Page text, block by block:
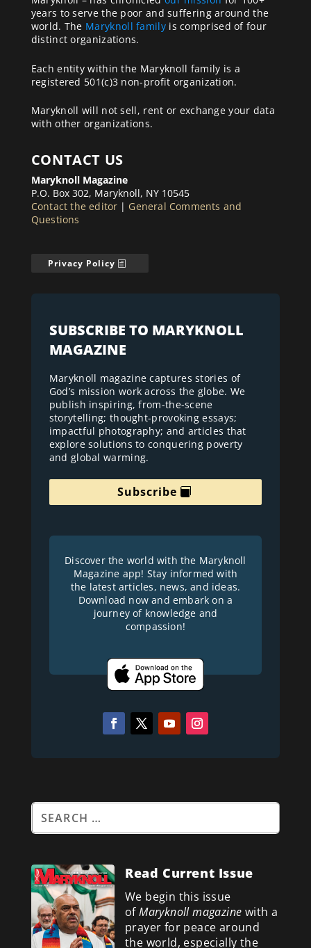
years to serve the poor and suffering around the
world. The Maryknoll familyis comprised of four
distinct organizations.
Each entity within the Maryknoll family is a
registered 501(c)3 non-profit organization.
Maryknoll will not sell, rent or exchange your data
with other organizations.
CONTACT US
Maryknoll Magazine
P.O. Box 302, Maryknoll, NY 10545
Contact the editor | General Comments and
Questions
Privacy Policy
SUBSCRIBE TO MARYKNOLL
MAGAZINE
Maryknoll magazine captures stories of
God’s mission work across the globe. We
publish inspiring, from-the-scene
storytelling; thought-provoking essays;
impactful photography; and articles that
explore solutions to conquering poverty
and global warming.
Subscribe
Discover the world with the Maryknoll
Magazine app! Stay informed with
the latest articles, news, and ideas.
Download now and embark on a
journey of knowledge and
compassion!
Read Current Issue
We begin this issue
ofMaryknoll magazine with a
prayer for peace around
the world, especially the